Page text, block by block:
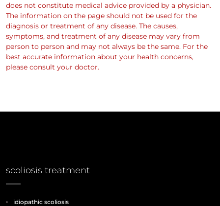
does not constitute medical advice provided by a physician.
The information on the page should not be used for the
diagnosis or treatment of any disease. The causes,
symptoms, and treatment of any disease may vary from
person to person and may not always be the same. For the
best accurate information about your health concerns,
please consult your doctor.
scoliosis treatment
idiopathic scoliosis